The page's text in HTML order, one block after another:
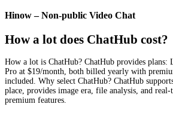
Hinow – Non-public Video Chat
How a lot does ChatHub cost?
How a lot is ChatHub? ChatHub provides plans:
Pro at $19/month, both billed yearly with
included. Why select ChatHub? ChatHub
place, provides image era, file analysis, and real-
premium features.